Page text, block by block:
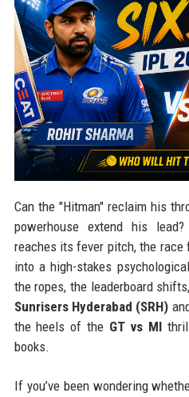
Can the "Hitman" reclaim his
powerhouse extend his
reaches its fever pitch, the
into a high-stakes
the ropes, the leaderboard
Sunrisers Hyderabad (SRH)
the heels of the GT vs MI
books.
If you’ve been wondering